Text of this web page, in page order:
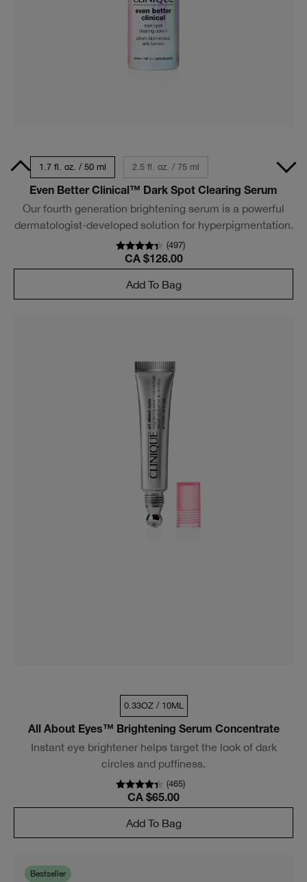
ml 1.7 fl. oz. / 50 ml 2.5 fl. oz. / 75 ml
Even Better Clinical™ Dark Spot Clearing Serum
Our fourth generation brightening serum is a powerful
dermatologist-developed solution for hyperpigmentation.
(497)
CA $126.00
Add To Bag
0.33OZ / 10ML
All About Eyes™ Brightening Serum Concentrate
Instant eye brightener helps target the look of dark
circles and puffiness.
(465)
CA $65.00
Add To Bag
Bestseller